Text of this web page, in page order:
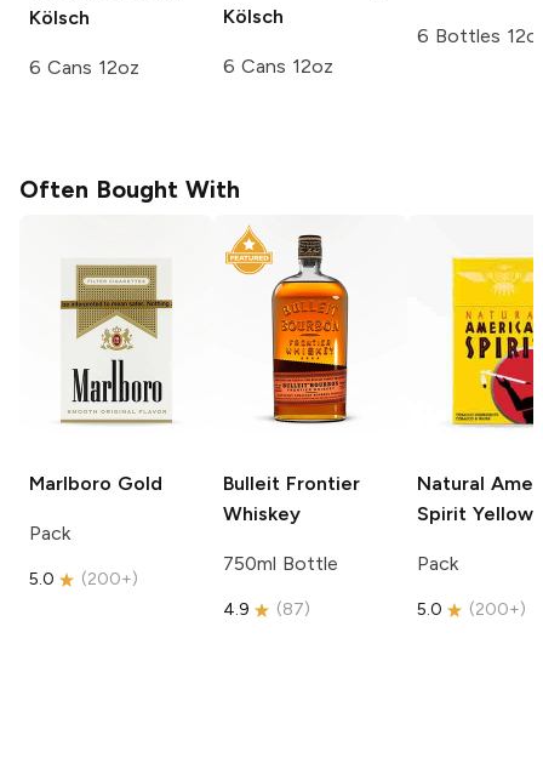
Kölsch
6 Cans 12oz
Kölsch
6 Cans 12oz
6 Bottles
Often Bought With
Marlboro Gold
Pack
5.0 (200+)
Bulleit Frontier
Whiskey
750ml Bottle
4.9 (87)
Natural
Spirit Yellow
Pack
5.0 (200+)